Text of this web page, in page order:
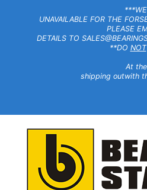
UNAVAILABLE FOR THE
PLEASE EMAIL
DETAILS TO
**DO NOT
At the moment
shipping outwith